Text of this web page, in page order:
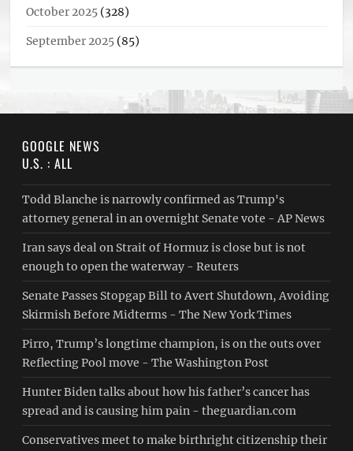
October 2025 (328)
September 2025 (85)
GOOGLE NEWS
U.S. : ALL
Todd Blanche is narrowly confirmed as Trump's
attorney general in an overnight Senate vote - AP News
Iran says deal on Strait of Hormuz is close but is not
enough to open the waterway - Reuters
Senate Passes Stopgap Bill to Avert Shutdown, Avoiding
Skirmish Before Midterms - The New York Times
Pirro, Trump’s longtime champion, is on the outs over
Reflecting Pool move - The Washington Post
Hunter Biden talks about how his father’s cancer has
spread and is causing him pain - theguardian.com
Conservatives meet to make birthright citizenship their